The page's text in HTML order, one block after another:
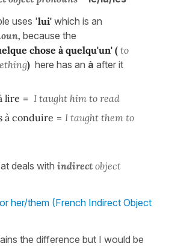
uses 'lui' which is an
because the
chose à quelqu'un' ( to
) here has an à after it
lire = I taught him to read
à conduire = I taught them to
deals with indirect object
her/them (French Indirect Object
the difference but I would be